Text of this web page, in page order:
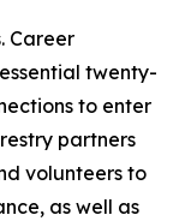
Career
twenty-
to enter
partners
volunteers to
as well as